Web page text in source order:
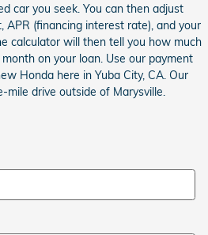
car you seek. You can then adjust
APR (financing interest rate), and your
calculator will then tell you how much
on your loan. Use our payment
Honda here in Yuba City, CA. Our
drive outside of Marysville.